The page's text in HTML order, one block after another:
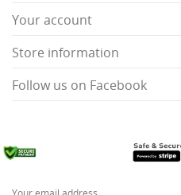
Your account
Store information
Follow us on Facebook